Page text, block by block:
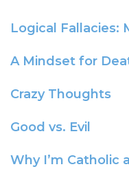
Logical Fallacies:
A Mindset for
Crazy Thoughts
Good vs. Evil
Why I’m Catholic